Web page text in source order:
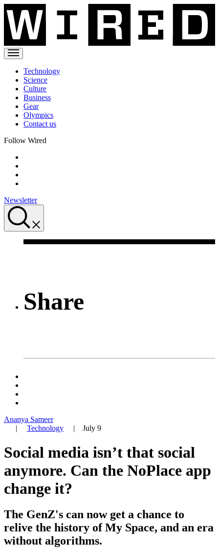
Technology
Science
Culture
Business
Gear
Olympics
Contact us
Follow Wired
Newsletter
Share
Ananya Sameer
| Technology | July 9
Social media isn’t that social
anymore. Can the NoPlace app
change it?
The GenZ's can now get a chance to
relive the history of My Space, and an era
without algorithms.